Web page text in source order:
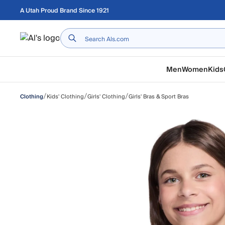
Skip to main content
A Utah Proud Brand Since 1921
Home
MenWomenKids
Clothing/Kids' Clothing/Girls' Clothing/Girls' Bras & Sport Bras